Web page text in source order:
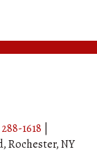
1618
Rochester, NY